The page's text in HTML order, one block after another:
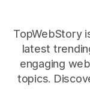
TopWebStory
latest
engaging
topics.